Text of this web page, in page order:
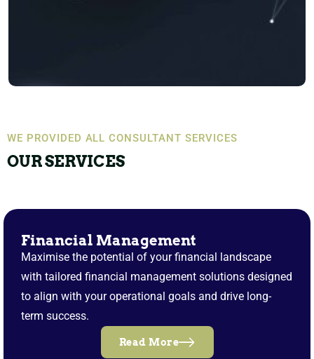
WE PROVIDED ALL CONSULTANT SERVICES
OUR SERVICES
Financial Management
Maximise the potential of your financial landscape
with tailored financial management solutions designed
to align with your operational goals and drive long-
term success.
Read More